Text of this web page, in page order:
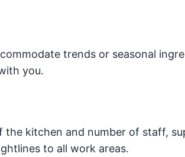
trends or seasonal
you.
the kitchen and number of staff,
to all work areas.